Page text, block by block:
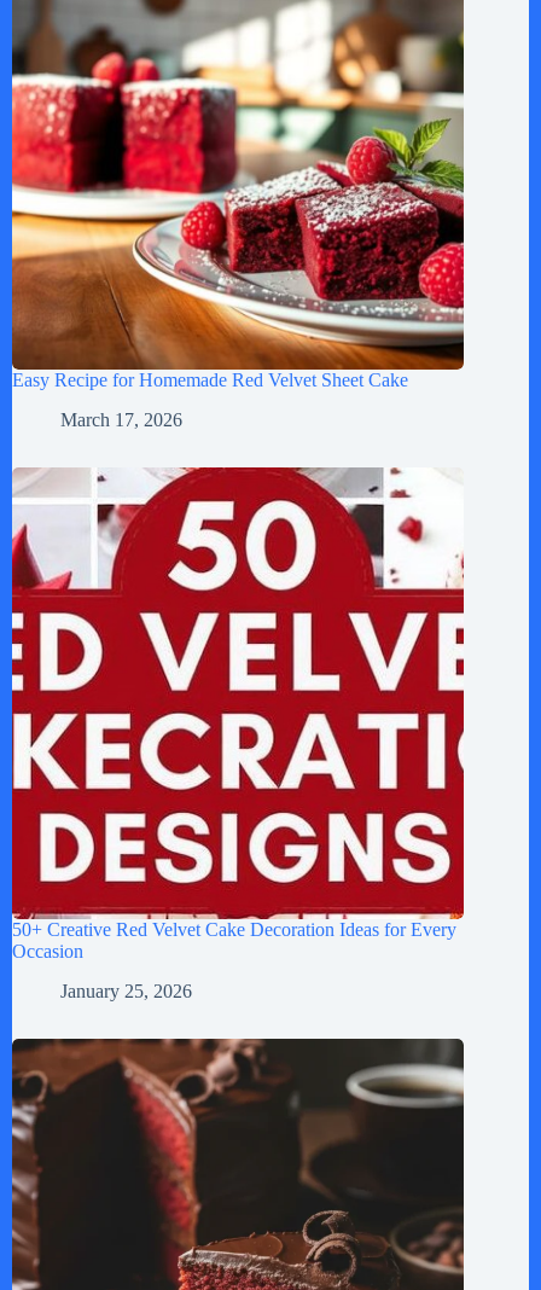
Easy Recipe for Homemade Red Velvet Sheet Cake
March 17, 2026
50+ Creative Red Velvet Cake Decoration Ideas for Every
Occasion
January 25, 2026